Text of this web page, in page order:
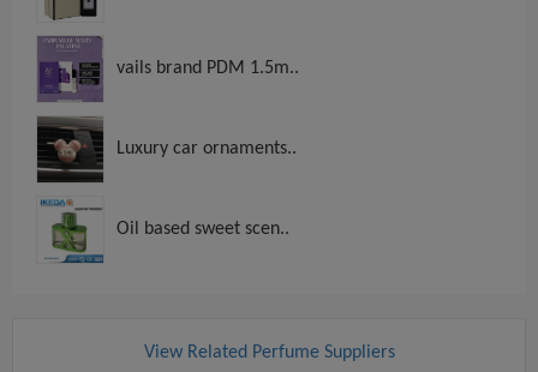
vails brand PDM 1.5m..
Luxury car ornaments..
Oil based sweet scen..
View Related Perfume Suppliers